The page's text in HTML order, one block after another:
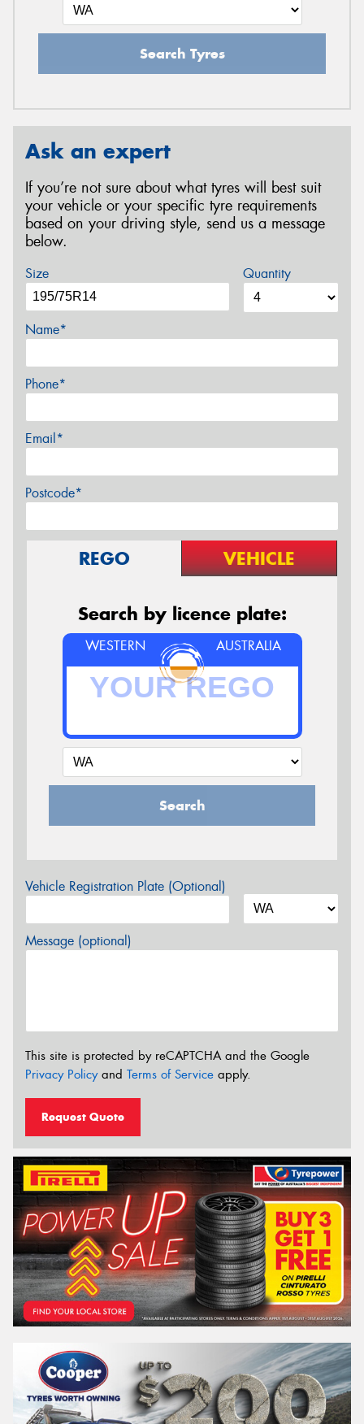
Search Tyres
Ask an expert
If you’re not sure about what tyres will best suit
your vehicle or your specific tyre requirements
based on your driving style, send us a message
below.
Size Quantity
Name*
Phone*
Email*
Postcode*
REGO VEHICLE
Search by licence plate:
WESTERN AUSTRALIA
Search
Vehicle Registration Plate (Optional)
Message (optional)
This site is protected by reCAPTCHA and the Google
Privacy Policyand Terms of Service apply.
Request Quote